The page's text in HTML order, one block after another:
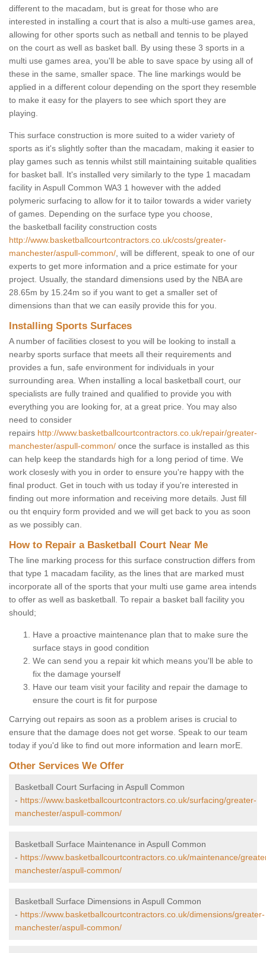
different to the macadam, but is great for those who are
interested in installing a court that is also a multi-use games area,
allowing for other sports such as netball and tennis to be played
on the court as well as basket ball. By using these 3 sports in a
multi use games area, you'll be able to save space by using all of
these in the same, smaller space. The line markings would be
applied in a different colour depending on the sport they resemble
to make it easy for the players to see which sport they are
playing.
This surface construction is more suited to a wider variety of
sports as it's slightly softer than the macadam, making it easier to
play games such as tennis whilst still maintaining suitable qualities
for basket ball. It's installed very similarly to the type 1 macadam
facility in Aspull Common WA3 1 however with the added
polymeric surfacing to allow for it to tailor towards a wider variety
of games. Depending on the surface type you choose,
the basketball facility construction costs
http://www.basketballcourtcontractors.co.uk/costs/greater-
manchester/aspull-common/ , will be different, speak to one of our
experts to get more information and a price estimate for your
project. Usually, the standard dimensions used by the NBA are
28.65m by 15.24m so if you want to get a smaller set of
dimensions than that we can easily provide this for you.
Installing Sports Surfaces
A number of facilities closest to you will be looking to install a
nearby sports surface that meets all their requirements and
provides a fun, safe environment for individuals in your
surrounding area. When installing a local basketball court, our
specialists are fully trained and qualified to provide you with
everything you are looking for, at a great price. You may also
need to consider
repairs http://www.basketballcourtcontractors.co.uk/repair/greater-
manchester/aspull-common/ once the surface is installed as this
can help keep the standards high for a long period of time. We
work closesly with you in order to ensure you're happy with the
final product. Get in touch with us today if you're interested in
finding out more information and receiving more details. Just fill
ou tht enquiry form provided and we will get back to you as soon
as we possibly can.
How to Repair a Basketball Court Near Me
The line marking process for this surface construction differs from
that type 1 macadam facility, as the lines that are marked must
incorporate all of the sports that your multi use game area intends
to offer as well as basketball. To repair a basket ball facility you
should;
Have a proactive maintenance plan that to make sure the
surface stays in good condition
We can send you a repair kit which means you'll be able to
fix the damage yourself
Have our team visit your facility and repair the damage to
ensure the court is fit for purpose
Carrying out repairs as soon as a problem arises is crucial to
ensure that the damage does not get worse. Speak to our team
today if you'd like to find out more information and learn morE.
Other Services We Offer
Basketball Court Surfacing in Aspull Common
- https://www.basketballcourtcontractors.co.uk/surfacing/greater-
manchester/aspull-common/
Basketball Surface Maintenance in Aspull Common
- https://www.basketballcourtcontractors.co.uk/maintenance/
manchester/aspull-common/
Basketball Surface Dimensions in Aspull Common
- https://www.basketballcourtcontractors.co.uk/dimensions/greater-
manchester/aspull-common/